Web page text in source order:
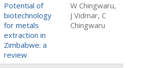
Potential of
biotechnology
for metals
extraction in
Zimbabwe: a
review
W Chingwaru,
J Vidmar, C
Chingwaru